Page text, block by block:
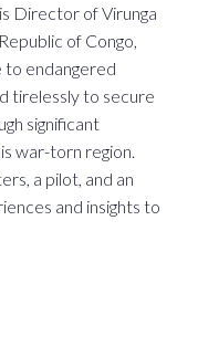
Director of Virunga
of Congo,
to endangered
tirelessly to secure
significant
war-torn region.
a pilot, and an
and insights to